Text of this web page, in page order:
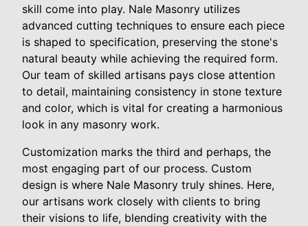
skill come into play. Nale Masonry utilizes
advanced cutting techniques to ensure each piece
is shaped to specification, preserving the stone's
natural beauty while achieving the required form.
Our team of skilled artisans pays close attention
to detail, maintaining consistency in stone texture
and color, which is vital for creating a harmonious
look in any masonry work.
Customization marks the third and perhaps, the
most engaging part of our process. Custom
design is where Nale Masonry truly shines. Here,
our artisans work closely with clients to bring
their visions to life, blending creativity with the